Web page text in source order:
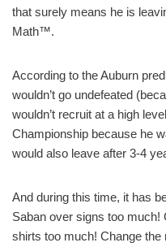
that surely means he is
Math™.
According to the Auburn
wouldn’t go undefeated
wouldn’t recruit at a high
Championship because he
would also leave after 3-4
And during this time, it has
Saban over signs too much!
shirts too much! Change